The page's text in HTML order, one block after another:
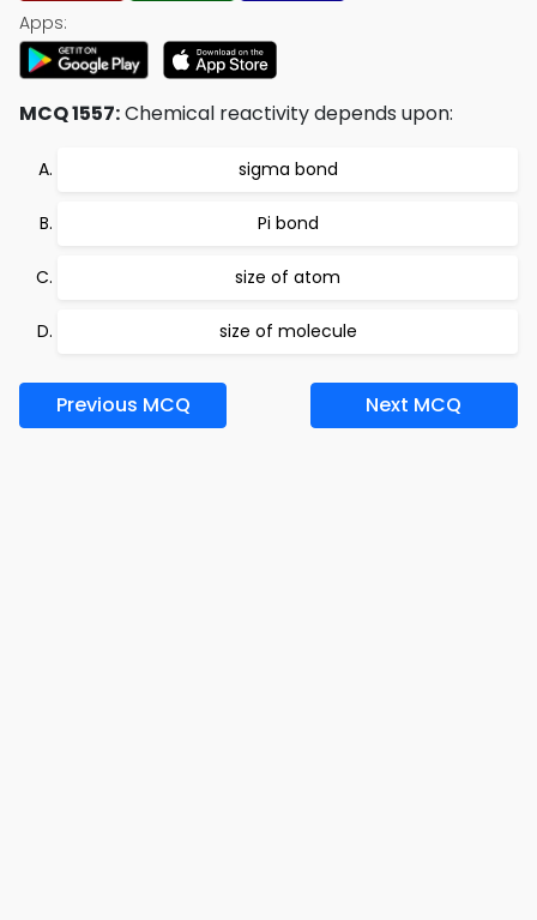
Apps:
MCQ 1557:Chemical reactivity depends upon:
sigma bond
Pi bond
size of atom
size of molecule
Previous MCQ Next MCQ